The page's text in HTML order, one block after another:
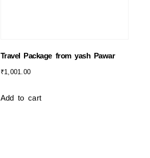
Travel Package from yash Pawar
₹1,001.00
Add to cart